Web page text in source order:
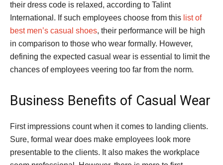
their dress code is relaxed, according to Talint
International. If such employees choose from this list of
best men’s casual shoes, their performance will be high
in comparison to those who wear formally. However,
defining the expected casual wear is essential to limit the
chances of employees veering too far from the norm.
Business Benefits of Casual Wear
First impressions count when it comes to landing clients.
Sure, formal wear does make employees look more
presentable to the clients. It also makes the workplace